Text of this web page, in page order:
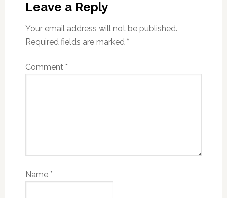
Leave a Reply
Your email address will not be published.
Required fields are marked *
Comment *
Name *